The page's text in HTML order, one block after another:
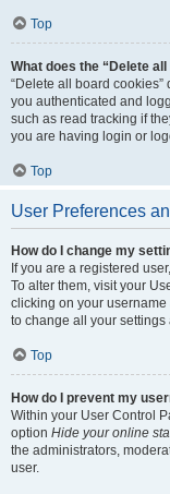
Top
What does the “Delete
“Delete all board
you authenticated and
such as read tracking if
you are having login or
Top
User Preferences
How do I change my
If you are a registered
To alter them, visit your
clicking on your
to change all your
Top
How do I prevent my
Within your User Control
option Hide your online
the administrators,
user.